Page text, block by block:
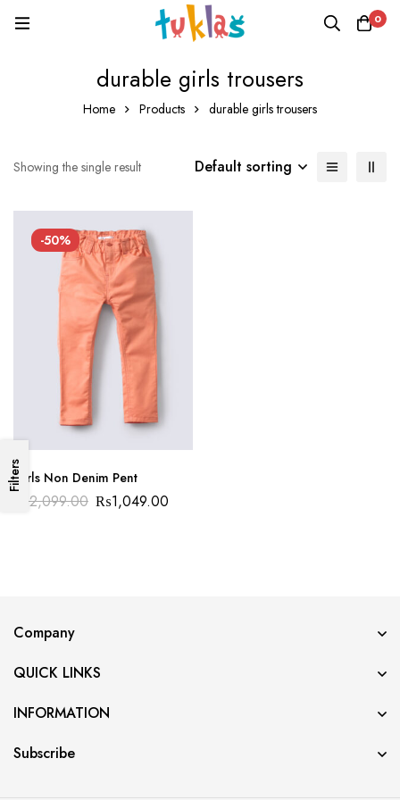
0
durable girls trousers
Home Products durable girls trousers
Filters
Showing the single result Default sorting
-50%
Girls Non Denim Pent
₨2,099.00 ₨1,049.00
Company
QUICK LINKS
INFORMATION
Subscribe